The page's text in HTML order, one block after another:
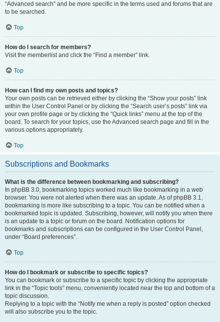
“Advanced search” and be more specific in the terms used and forums that are
to be searched.
Top
How do I search for members?
Visit the memberlist and click the “Find a member” link.
Top
How can I find my own posts and topics?
Your own posts can be retrieved either by clicking the “Show your posts” link
within the User Control Panel or by clicking the “Search user’s posts” link via
your own profile page or by clicking the “Quick links” menu at the top of the
board. To search for your topics, use the Advanced search page and fill in the
various options appropriately.
Top
Subscriptions and Bookmarks
What is the difference between bookmarking and subscribing?
In phpBB 3.0, bookmarking topics worked much like bookmarking in a web
browser. You were not alerted when there was an update. As of phpBB 3.1,
bookmarking is more like subscribing to a topic. You can be notified when a
bookmarked topic is updated. Subscribing, however, will notify you when there
is an update to a topic or forum on the board. Notification options for
bookmarks and subscriptions can be configured in the User Control Panel,
under “Board preferences”.
Top
How do I bookmark or subscribe to specific topics?
You can bookmark or subscribe to a specific topic by clicking the appropriate
link in the “Topic tools” menu, conveniently located near the top and bottom of a
topic discussion.
Replying to a topic with the “Notify me when a reply is posted” option checked
will also subscribe you to the topic.